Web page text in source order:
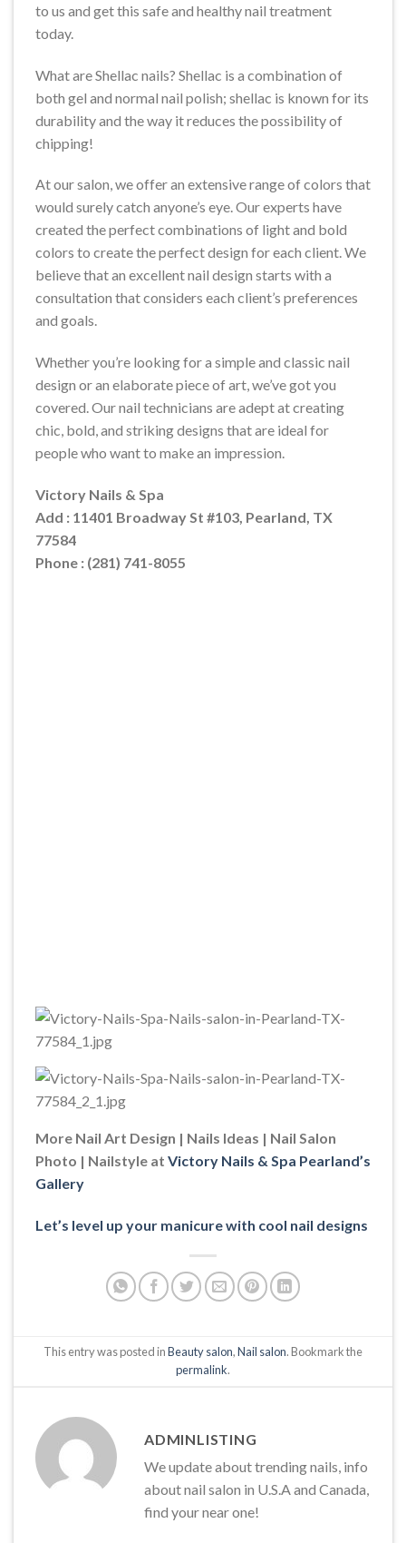
to us and get this safe and healthy nail treatment
today.
What are Shellac nails? Shellac is a combination of
both gel and normal nail polish; shellac is known for its
durability and the way it reduces the possibility of
chipping!
At our salon, we offer an extensive range of colors that
would surely catch anyone’s eye. Our experts have
created the perfect combinations of light and bold
colors to create the perfect design for each client. We
believe that an excellent nail design starts with a
consultation that considers each client’s preferences
and goals.
Whether you’re looking for a simple and classic nail
design or an elaborate piece of art, we’ve got you
covered. Our nail technicians are adept at creating
chic, bold, and striking designs that are ideal for
people who want to make an impression.
Victory Nails & Spa
Add : 11401 Broadway St #103, Pearland, TX
77584
Phone : (281) 741-8055
More Nail Art Design | Nails Ideas | Nail Salon
Photo | Nailstyle at Victory Nails & Spa Pearland’s
Gallery
Let’s level up your manicure with cool nail designs
This entry was posted inBeauty salon,Nail salon. Bookmark the
permalink.
ADMINLISTING
We update about trending nails, info
about nail salon in U.S.A and Canada,
find your near one!